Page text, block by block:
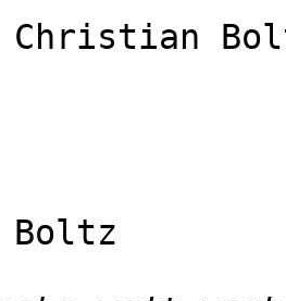
Christian
Boltz